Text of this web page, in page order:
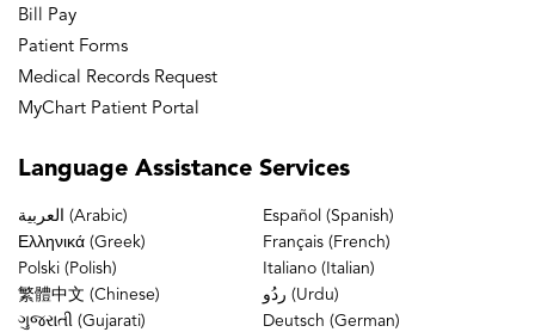
Bill Pay
Patient Forms
Medical Records Request
MyChart Patient Portal
Language Assistance Services
العربية (Arabic)
Español (Spanish)
Ελληνικά (Greek)
Français (French)
Polski (Polish)
Italiano (Italian)
繁體中文 (Chinese)
ردُو (Urdu)
ગુજરાતી (Gujarati)
Deutsch (German)